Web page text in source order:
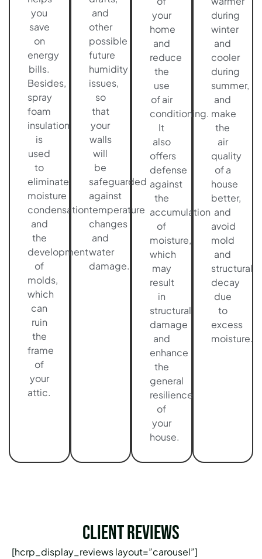
you
save
on
energy
bills.
Besides,
spray
foam
insulation
is
used
to
eliminate
moisture
condensation
and
the
development
of
molds,
which
can
ruin
the
frame
of
your
attic.
and
other
possible
future
humidity
issues,
so
that
your
walls
will
be
safeguarded
against
temperature
changes
and
water
damage.
your
home
and
reduce
the
use
of air
conditioning.
It
also
offers
defense
against
the
accumulation
of
moisture,
which
may
result
in
structural
damage
and
enhance
the
general
resilience
of
your
house.
during
winter
and
cooler
during
summer,
and
make
the
air
quality
of a
house
better,
and
avoid
mold
and
structural
decay
due
to
excess
moisture.
Client Reviews
[hcrp_display_reviews layout=”carousel”]